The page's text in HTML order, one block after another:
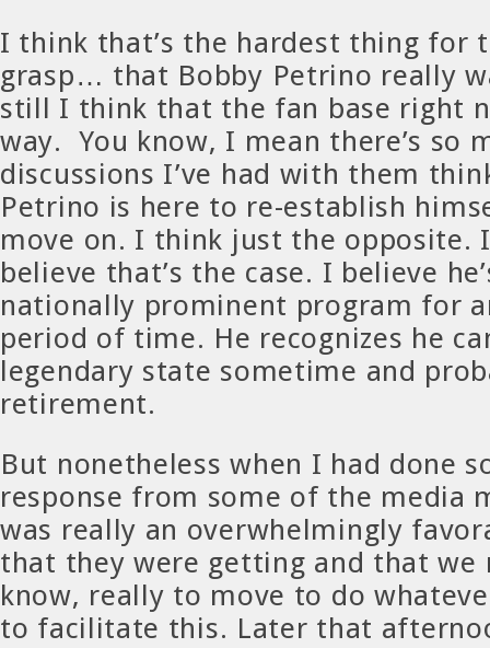
I think that’s the hardest thing for
grasp… that Bobby Petrino really
still I think that the fan base right
way. You know, I mean there’s so
discussions I’ve had with them
Petrino is here to re-establish
move on. I think just the opposite.
believe that’s the case. I believe
nationally prominent program for
period of time. He recognizes he
legendary state sometime and
retirement.
But nonetheless when I had done
response from some of the media
was really an overwhelmingly
that they were getting and that we
know, really to move to do
to facilitate this. Later that